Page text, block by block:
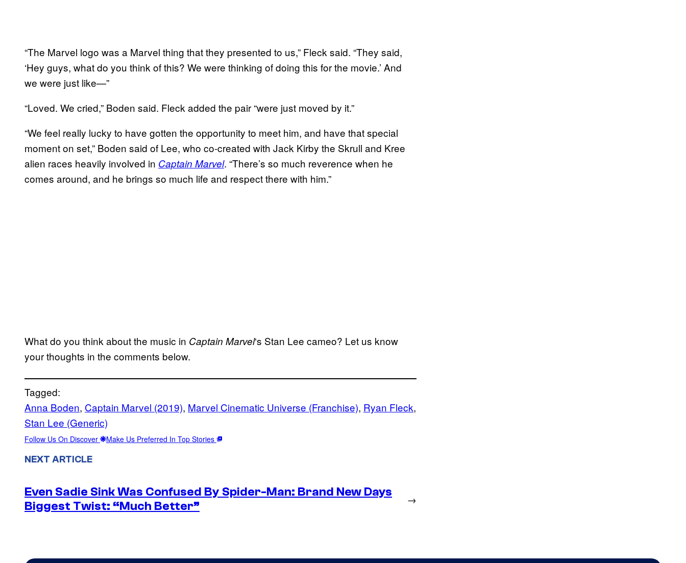
“The Marvel logo was a Marvel thing that they presented to us,” Fleck said. “They said,
‘Hey guys, what do you think of this? We were thinking of doing this for the movie.’ And
we were just like—”
“Loved. We cried,” Boden said. Fleck added the pair “were just moved by it.”
“We feel really lucky to have gotten the opportunity to meet him, and have that special
moment on set,” Boden said of Lee, who co-created with Jack Kirby the Skrull and Kree
alien races heavily involved in Captain Marvel. “There’s so much reverence when he
comes around, and he brings so much life and respect there with him.”
What do you think about the music in Captain Marvel‘s Stan Lee cameo? Let us know
your thoughts in the comments below.
Tagged:
Anna Boden, Captain Marvel (2019), Marvel Cinematic Universe (Franchise), Ryan Fleck
Stan Lee (Generic)
Follow Us On Discover Make Us Preferred In Top Stories
NEXT ARTICLE
Even Sadie Sink Was Confused By Spider-Man: Brand New Days
Biggest Twist: “Much Better”
→